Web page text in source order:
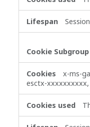
x-ms-
esctx-xxxxxxxxxx,